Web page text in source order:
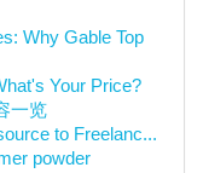
Why Gable Top
Your Price?
一览
to Freelanc...
powder